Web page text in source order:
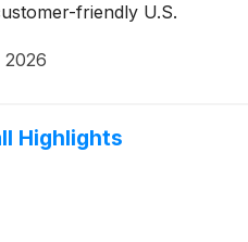
friendly U.S.
that Chief Executive
2026
Highlights